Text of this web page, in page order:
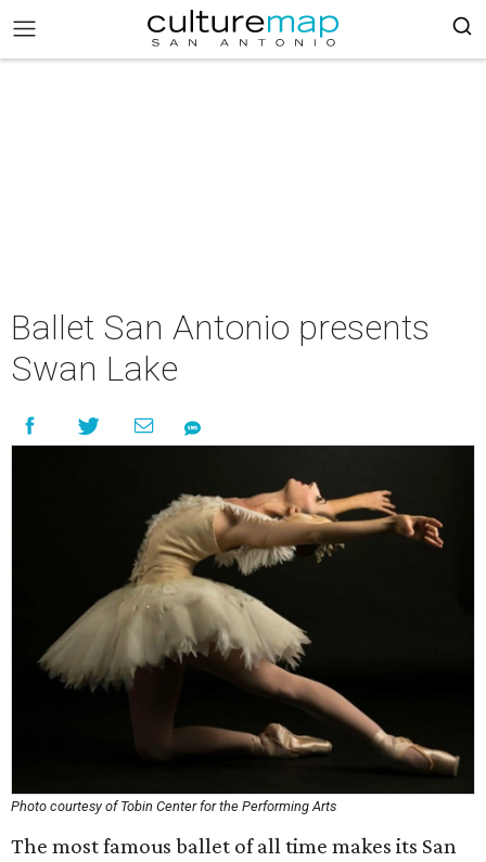
Ballet San Antonio presents
Swan Lake
Photo courtesy of Tobin Center for the Performing Arts
The most famous ballet of all time makes its San